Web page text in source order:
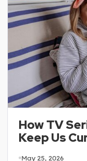
How TV
Keep Us
May 25, 2026